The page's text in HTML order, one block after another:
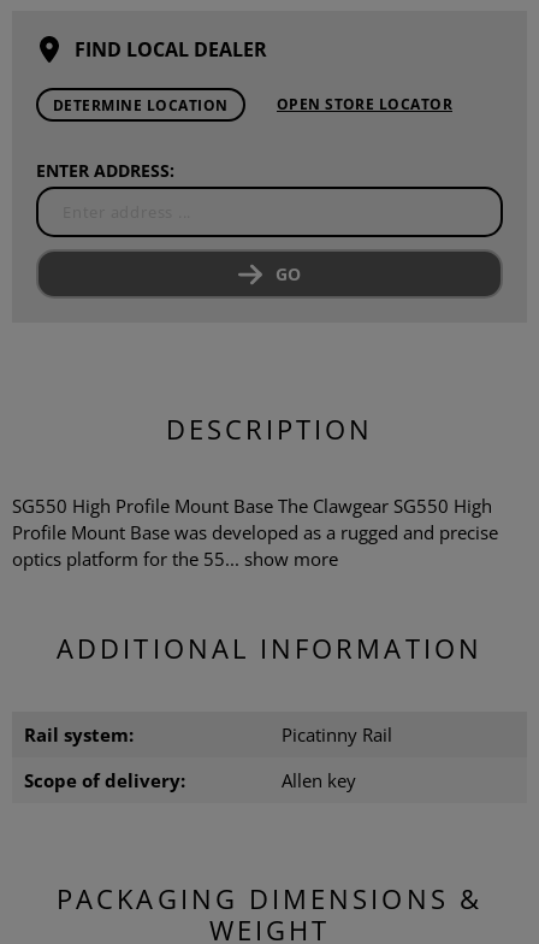
FIND LOCAL DEALER
DETERMINE LOCATION OPEN STORE LOCATOR
ENTER ADDRESS:
GO
DESCRIPTION
SG550 High Profile Mount Base The Clawgear SG550 High
Profile Mount Base was developed as a rugged and precise
optics platform for the 55... show more
ADDITIONAL INFORMATION
Rail system:
Picatinny Rail
Scope of delivery:
Allen key
PACKAGING DIMENSIONS &
WEIGHT